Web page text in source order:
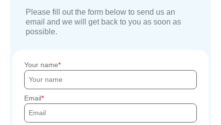
Please fill out the form below to send us an
email and we will get back to you as soon as
possible.
Your name
Email